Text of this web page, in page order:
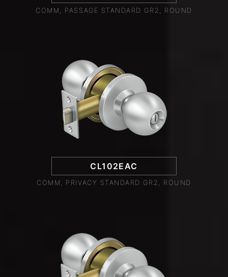
COMM, PASSAGE STANDARD GR2, ROUND
CL102EAC
COMM, PRIVACY STANDARD GR2, ROUND